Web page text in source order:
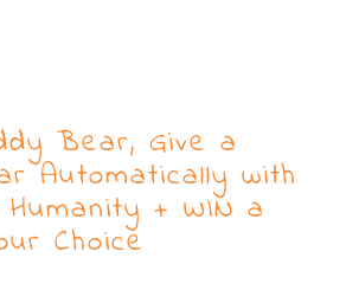
Bear, Give a
Automatically with
+ WIN a
Choice